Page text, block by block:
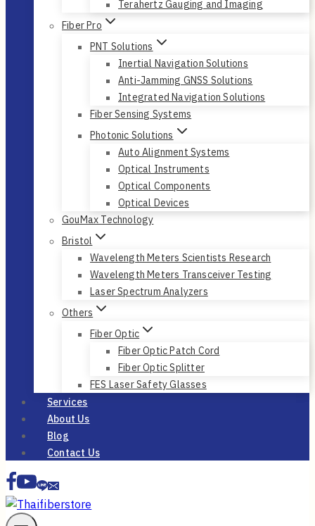
Terahertz Gauging and Imaging
Fiber Pro
PNT Solutions
Inertial Navigation Solutions
Anti-Jamming GNSS Solutions
Integrated Navigation Solutions
Fiber Sensing Systems
Photonic Solutions
Auto Alignment Systems
Optical Instruments
Optical Components
Optical Devices
GouMax Technology
Bristol
Wavelength Meters Scientists Research
Wavelength Meters Transceiver Testing
Laser Spectrum Analyzers
Others
Fiber Optic
Fiber Optic Patch Cord
Fiber Optic Splitter
FES Laser Safety Glasses
Services
About Us
Blog
Contact Us